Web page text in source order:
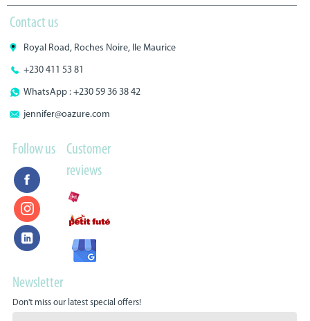
Contact us
Royal Road, Roches Noire, Ile Maurice
+230 411 53 81
WhatsApp : +230 59 36 38 42
jennifer@oazure.com
Follow us
Customer
reviews
Newsletter
Don't miss our latest special offers!